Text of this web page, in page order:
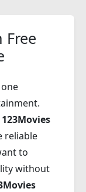
Free
123Movies
reliable
to
without